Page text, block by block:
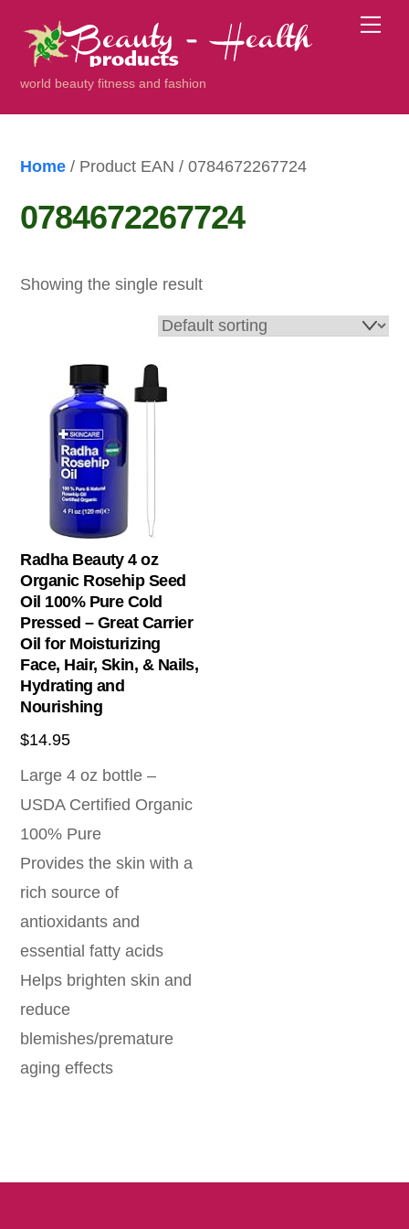
content
world beauty fitness and fashion
Home / Product EAN / 0784672267724
0784672267724
Showing the single result
Radha Beauty 4 oz
Organic Rosehip Seed
Oil 100% Pure Cold
Pressed – Great Carrier
Oil for Moisturizing
Face, Hair, Skin, & Nails,
Hydrating and
Nourishing
$14.95
Large 4 oz bottle –
USDA Certified Organic
100% Pure
Provides the skin with a
rich source of
antioxidants and
essential fatty acids
Helps brighten skin and
reduce
blemishes/premature
aging effects